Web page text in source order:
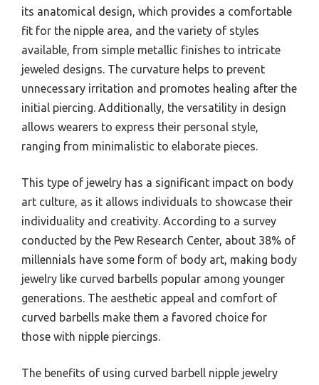
its anatomical design, which provides a comfortable
fit for the nipple area, and the variety of styles
available, from simple metallic finishes to intricate
jeweled designs. The curvature helps to prevent
unnecessary irritation and promotes healing after the
initial piercing. Additionally, the versatility in design
allows wearers to express their personal style,
ranging from minimalistic to elaborate pieces.
This type of jewelry has a significant impact on body
art culture, as it allows individuals to showcase their
individuality and creativity. According to a survey
conducted by the Pew Research Center, about 38% of
millennials have some form of body art, making body
jewelry like curved barbells popular among younger
generations. The aesthetic appeal and comfort of
curved barbells make them a favored choice for
those with nipple piercings.
The benefits of using curved barbell nipple jewelry